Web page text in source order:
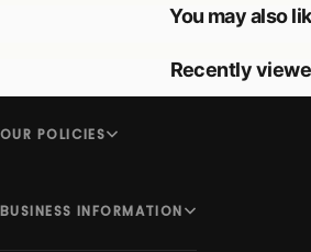
You may also
Recently
OUR POLICIES
BUSINESS INFORMATION